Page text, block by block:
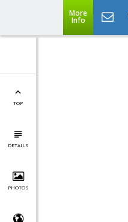
More
Info
TOP
DETAILS
PHOTOS